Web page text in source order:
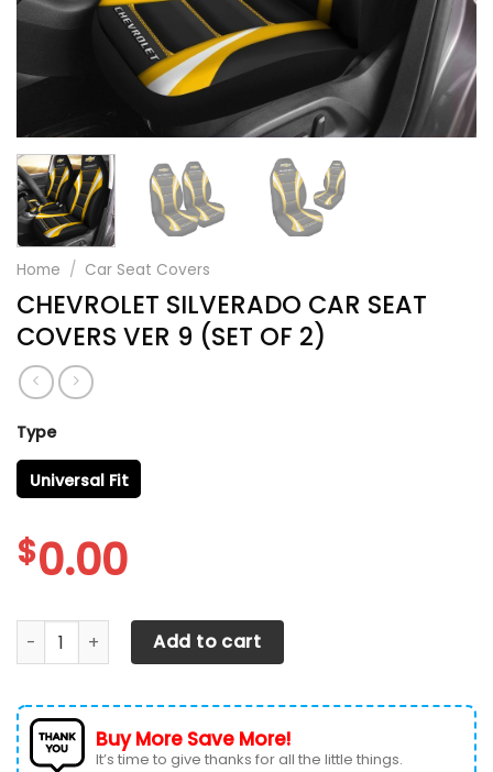
Home / Car Seat Covers
CHEVROLET SILVERADO CAR SEAT
COVERS VER 9 (SET OF 2)
Type
Universal Fit
$0.00
CHEVROLET SILVERADO CAR SEAT COVERS VER 9 (SET OF
Add to cart
Buy More Save More!
It’s time to give thanks for all the little things.